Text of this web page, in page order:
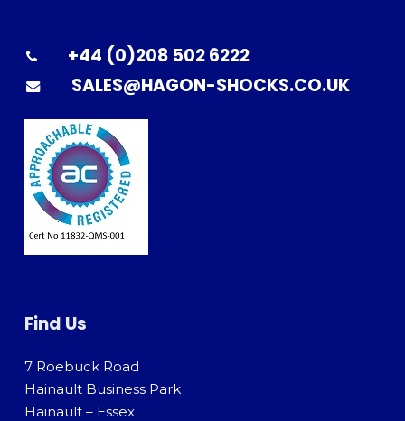
+44 (0)208 502 6222
SALES@HAGON-SHOCKS.CO.UK
Find Us
7 Roebuck Road
Hainault Business Park
Hainault – Essex